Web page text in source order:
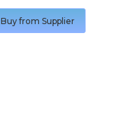
Buy from Supplier